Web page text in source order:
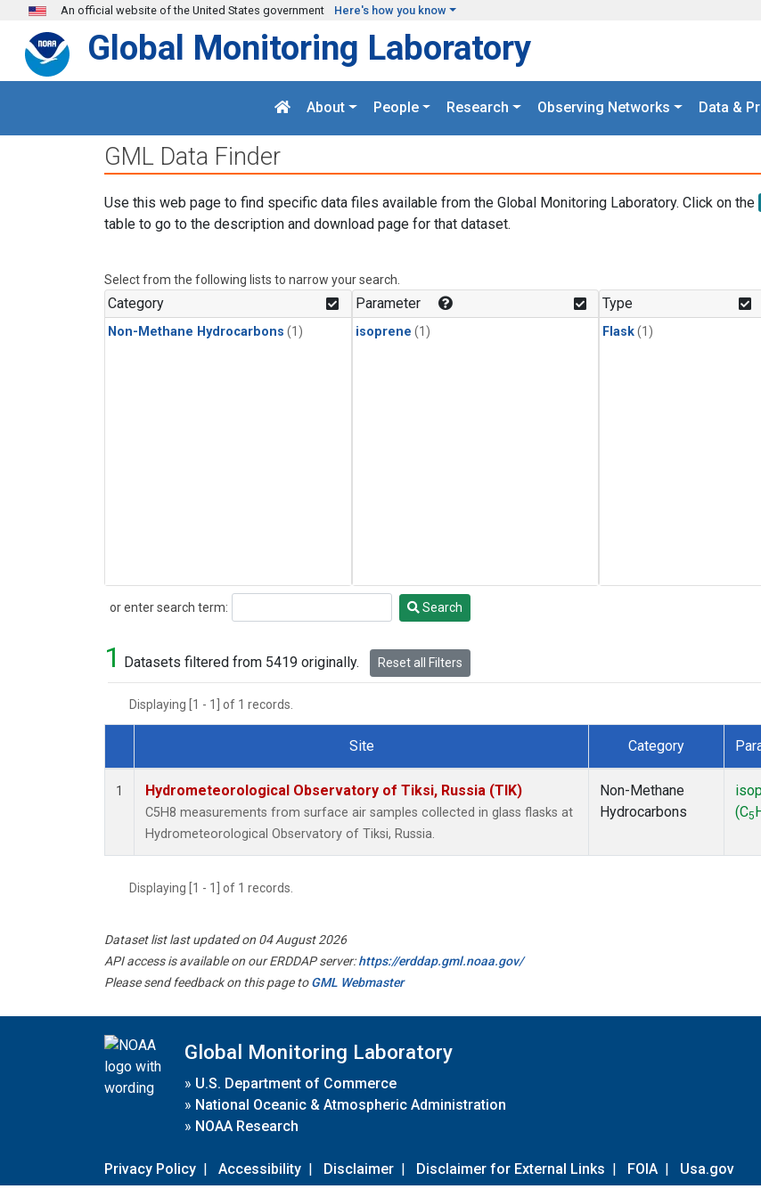
Skip to main content
An official website of the United States government Here's how you know
Global Monitoring Laboratory
About People Research Observing Networks Data &
GML Data Finder
Use this web page to find specific data files available from the Global Monitoring Laboratory. Click on the
table to go to the description and download page for that dataset.
Select from the following lists to narrow your search.
Category
Non-Methane Hydrocarbons (1)
Parameter
isoprene (1)
Type
Flask(1)
or enter search term:
Search Search
1 Datasets filtered from 5419 originally. Reset all Filters
Displaying [1 - 1] of 1 records.
Dataset Number
Site Category
1 Hydrometeorological Observatory of Tiksi, Russia (TIK)
C5H8 measurements from surface air samples collected in glass flasks at
Hydrometeorological Observatory of Tiksi, Russia.
Non-Methane
Hydrocarbons
(C5
Displaying [1 - 1] of 1 records.
Dataset list last updated on 04 August 2026
API access is available on our ERDDAP server:https://erddap.gml.noaa.gov/
Please send feedback on this page toGML Webmaster
Global Monitoring Laboratory
» U.S. Department of Commerce
» National Oceanic & Atmospheric Administration
» NOAA Research
Privacy Policy | Accessibility | Disclaimer | Disclaimer for External Links | FOIA | Usa.gov